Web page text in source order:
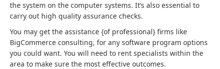
the system on the computer systems. It’s also essential to
carry out high quality assurance checks.
You may get the assistance {of professional} firms like
BigCommerce consulting, for any software program options
you could want. You will need to rent specialists within the
area to make sure the most effective outcomes.